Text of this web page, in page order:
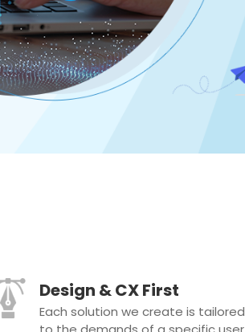
Design & CX First
Each solution we create is tailored